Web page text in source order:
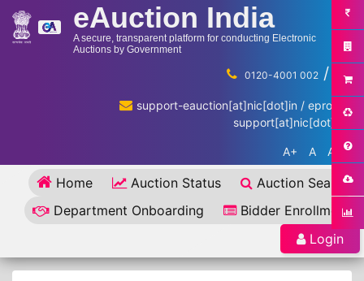
eAuction India
A secure, transparent platform for conducting Electronic
Auctions by Government
0120-4001 002 / ...
support-eauction[at]nic[dot]in / eproc-
support[at]nic[dot]in
A+ A A-
Home Auction Status
Auction Search
Department Onboarding
Bidder Enrollment
Login